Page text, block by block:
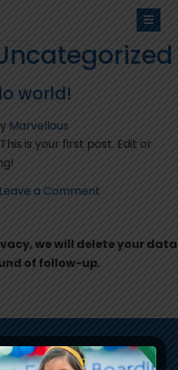
world!
Marvellous
is your first post. Edit or
Leave a Comment
we will delete your data
of follow-up.